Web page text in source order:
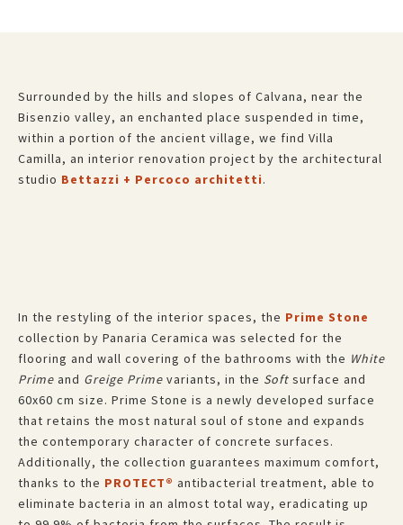
Surrounded by the hills and slopes of Calvana, near the
Bisenzio valley, an enchanted place suspended in time,
within a portion of the ancient village, we find Villa
Camilla, an interior renovation project by the architectural
studio Bettazzi + Percoco architetti.
In the restyling of the interior spaces, the Prime Stone
collection by Panaria Ceramica was selected for the
flooring and wall covering of the bathrooms with the White
Prime and Greige Prime variants, in the Soft surface and
60x60 cm size. Prime Stone is a newly developed surface
that retains the most natural soul of stone and expands
the contemporary character of concrete surfaces.
Additionally, the collection guarantees maximum comfort,
thanks to the PROTECT® antibacterial treatment, able to
eliminate bacteria in an almost total way, eradicating up